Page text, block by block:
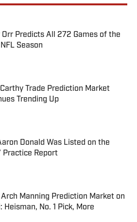
Orr Predicts All 272 Games of the
Season
by on Invalid Date
Trade Prediction Market
Trending Up
by on Invalid Date
Donald Was Listed on the
Practice Report
by on Invalid Date
Arch Manning Prediction Market on
Heisman, No. 1 Pick, More
by on Invalid Date